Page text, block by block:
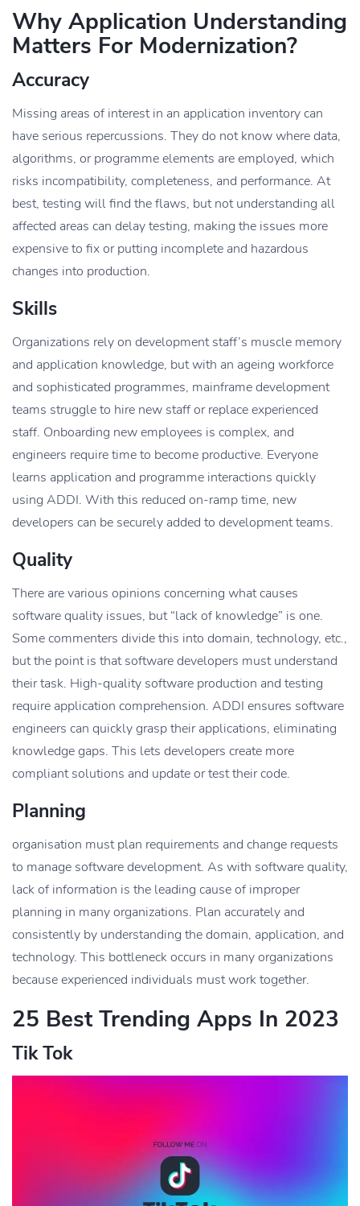
Why Application Understanding
Matters For Modernization?
Accuracy
Missing areas of interest in an application inventory can
have serious repercussions. They do not know where data,
algorithms, or programme elements are employed, which
risks incompatibility, completeness, and performance. At
best, testing will find the flaws, but not understanding all
affected areas can delay testing, making the issues more
expensive to fix or putting incomplete and hazardous
changes into production.
Skills
Organizations rely on development staff’s muscle memory
and application knowledge, but with an ageing workforce
and sophisticated programmes, mainframe development
teams struggle to hire new staff or replace experienced
staff. Onboarding new employees is complex, and
engineers require time to become productive. Everyone
learns application and programme interactions quickly
using ADDI. With this reduced on-ramp time, new
developers can be securely added to development teams.
Quality
There are various opinions concerning what causes
software quality issues, but “lack of knowledge” is one.
Some commenters divide this into domain, technology, etc.,
but the point is that software developers must understand
their task. High-quality software production and testing
require application comprehension. ADDI ensures software
engineers can quickly grasp their applications, eliminating
knowledge gaps. This lets developers create more
compliant solutions and update or test their code.
Planning
organisation must plan requirements and change requests
to manage software development. As with software quality,
lack of information is the leading cause of improper
planning in many organizations. Plan accurately and
consistently by understanding the domain, application, and
technology. This bottleneck occurs in many organizations
because experienced individuals must work together.
25 Best Trending Apps In 2023
Tik Tok